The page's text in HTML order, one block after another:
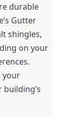
durable
Gutter
shingles,
on your
your